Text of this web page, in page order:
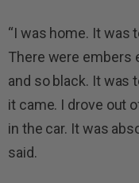
“I was home. It was
There were embers
and so black. It was
it came. I drove out
in the car. It was
said.